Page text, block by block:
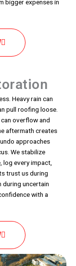
bigger expenses in
Heavy rain can
pull roofing loose.
overflow and
aftermath creates
approaches
We stabilize
log every impact,
trust us during
during uncertain
with a